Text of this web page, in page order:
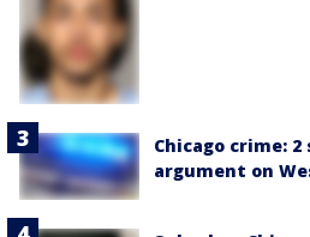
Chicago crime:
argument on